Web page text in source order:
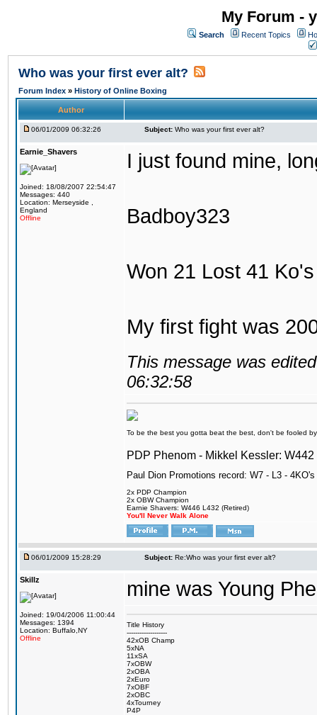
My Forum -
Search Recent Topics
Who was your first ever alt?
Forum Index » History of Online Boxing
Author
06/01/2009 06:32:26 Subject: Who was your first ever alt?
Earnie_Shavers
Joined: 18/08/2007 22:54:47
Messages: 440
Location: Merseyside ,
England
Offline
I just found mine,
Badboy323
Won 21 Lost 41
My first fight was
This message was
06:32:58
To be the best you gotta beat the best, don't be fooled
PDP Phenom - Mikkel Kessler:
Paul Dion Promotions record: W7 - L3 - 4KO's
2x PDP Champion
2x OBW Champion
Earnie Shavers: W446 L432 (Retired)
You'll Never Walk Alone
06/01/2009 15:28:29 Subject: Re:Who was your first ever alt?
Skillz
Joined: 19/04/2006 11:00:44
Messages: 1394
Location: Buffalo,NY
Offline
mine was Young
Title History
-------------------
42xOB Champ
5xNA
11xSA
7xOBW
2xOBA
2xEuro
7xOBF
2xOBC
4xTourney
P4P